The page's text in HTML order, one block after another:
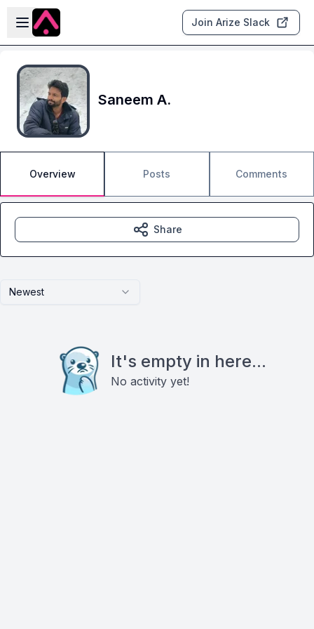
Skip to main content
Open sidebar
Join Arize Slack
Saneem A.
Overview Posts Comments
Newest
It's empty in here...
No activity yet!
Share